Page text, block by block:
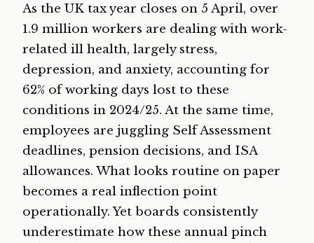
As the UK tax year closes on 5 April, over
1.9 million workers are dealing with work-
related ill health, largely stress,
depression, and anxiety, accounting for
62% of working days lost to these
conditions in 2024/25. At the same time,
employees are juggling Self Assessment
deadlines, pension decisions, and ISA
allowances. What looks routine on paper
becomes a real inflection point
operationally. Yet boards consistently
underestimate how these annual pinch